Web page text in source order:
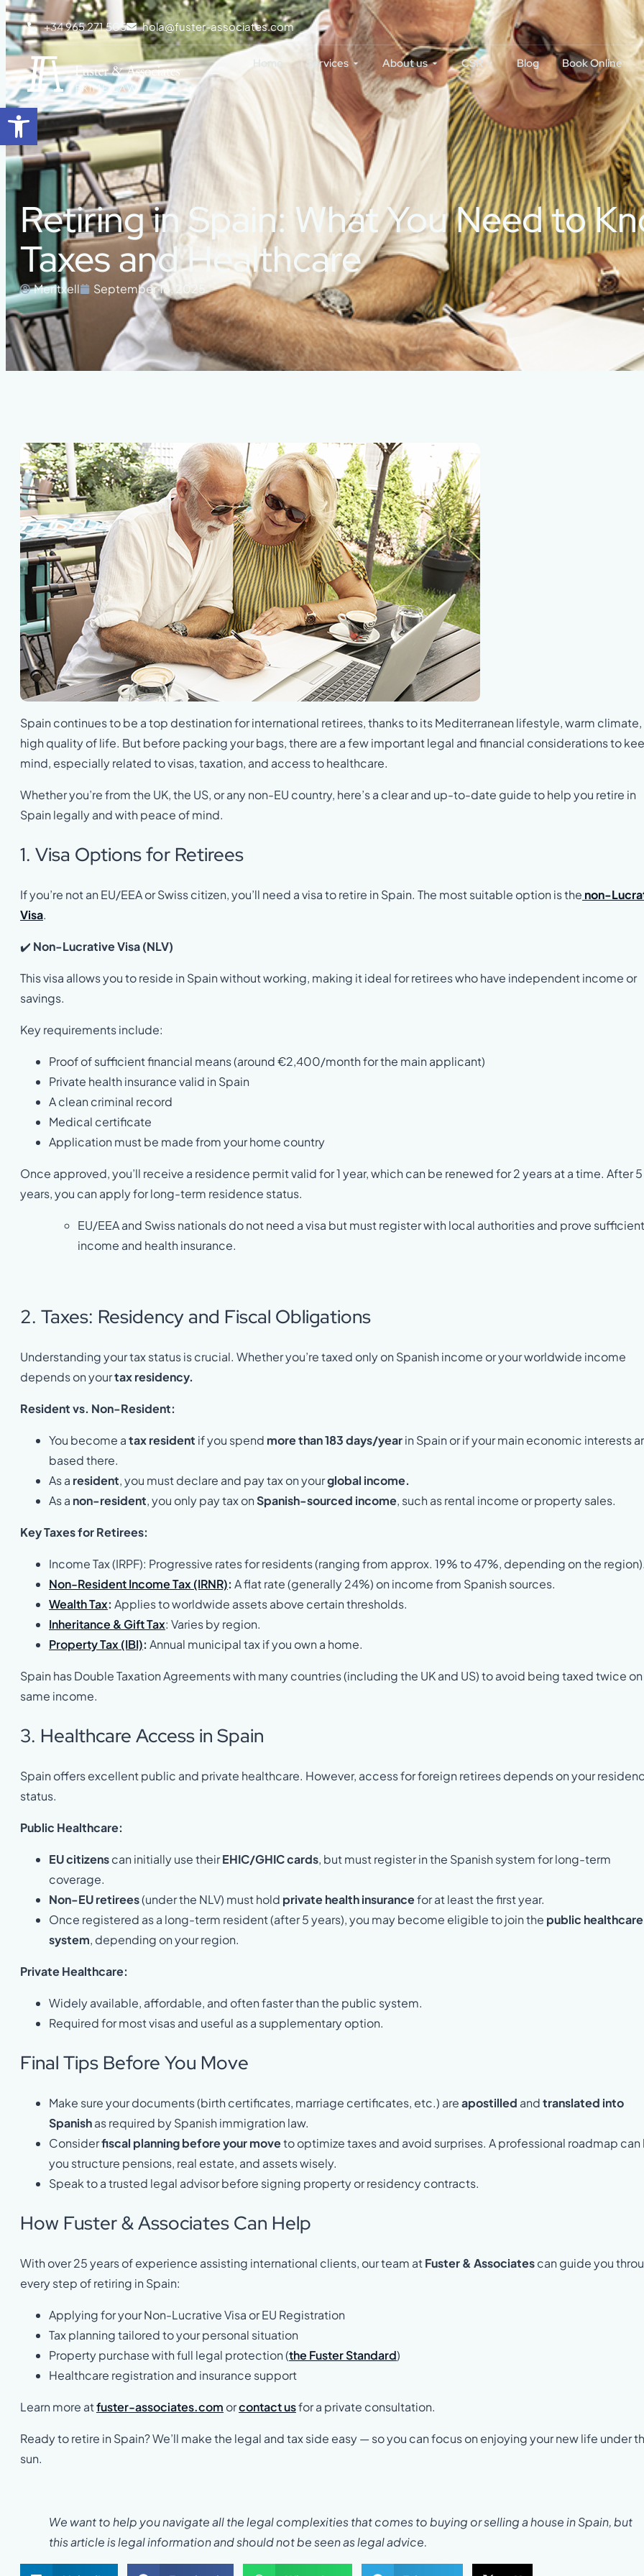
Open toolbar
+34 965 271 505 hola@fuster-associates.com
Home Services About us CSR Blog Book Online
Retiring in Spain: What You Need to
Taxes and Healthcare
Meritxell September 18, 2025
Spain continues to be a top destination for international retirees, thanks to its Mediterranean lifestyle, warm
high quality of life. But before packing your bags, there are a few important legal and financial considerations to
mind, especially related to visas, taxation, and access to healthcare.
Whether you’re from the UK, the US, or any non-EU country, here’s a clear and up-to-date guide to help you retire in
Spain legally and with peace of mind.
1. Visa Options for Retirees
If you’re not an EU/EEA or Swiss citizen, you’ll need a visa to retire in Spain. The most suitable option is the non-
Visa.
✔️ Non-Lucrative Visa (NLV)
This visa allows you to reside in Spain without working, making it ideal for retirees who have independent income or
savings.
Key requirements include:
Proof of sufficient financial means (around €2,400/month for the main applicant)
Private health insurance valid in Spain
A clean criminal record
Medical certificate
Application must be made from your home country
Once approved, you’ll receive a residence permit valid for 1 year, which can be renewed for 2 years at a time. After 5
years, you can apply for long-term residence status.
EU/EEA and Swiss nationals do not need a visa but must register with local authorities and prove
income and health insurance.
2. Taxes: Residency and Fiscal Obligations
Understanding your tax status is crucial. Whether you’re taxed only on Spanish income or your worldwide income
depends on yourtax residency.
Resident vs. Non-Resident:
You become atax resident if you spend more than 183 days/yearin Spain or if your main economic interests
based there.
As a resident, you must declare and pay tax on yourglobal income.
As a non-resident, you only pay tax onSpanish-sourced income, such as rental income or property sales.
Key Taxes for Retirees:
Income Tax (IRPF): Progressive rates for residents (ranging from approx. 19% to 47%, depending on the
Non-Resident Income Tax (IRNR): A flat rate (generally 24%) on income from Spanish sources.
Wealth Tax: Applies to worldwide assets above certain thresholds.
Inheritance & Gift Tax: Varies by region.
Property Tax (IBI): Annual municipal tax if you own a home.
Spain has Double Taxation Agreements with many countries (including the UK and US) to avoid being taxed twice
same income.
3. Healthcare Access in Spain
Spain offers excellent public and private healthcare. However, access for foreign retirees depends on your
status.
Public Healthcare:
EU citizenscan initially use theirEHIC/GHIC cards, but must register in the Spanish system for long-term
coverage.
Non-EU retirees(under the NLV) must hold private health insurancefor at least the first year.
Once registered as a long-term resident (after 5 years), you may become eligible to join the public healthcare
system, depending on your region.
Private Healthcare:
Widely available, affordable, and often faster than the public system.
Required for most visas and useful as a supplementary option.
Final Tips Before You Move
Make sure your documents (birth certificates, marriage certificates, etc.) areapostilled andtranslated into
Spanishas required by Spanish immigration law.
Considerfiscal planning before your moveto optimize taxes and avoid surprises. A professional roadmap can
you structure pensions, real estate, and assets wisely.
Speak to a trusted legal advisor before signing property or residency contracts.
How Fuster & Associates Can Help
With over 25 years of experience assisting international clients, our team atFuster & Associatescan guide you
every step of retiring in Spain:
Applying for your Non-Lucrative Visa or EU Registration
Tax planning tailored to your personal situation
Property purchase with full legal protection (the Fuster Standard)
Healthcare registration and insurance support
Learn more atfuster-associates.com orcontact usfor a private consultation.
Ready to retire in Spain? We’ll make the legal and tax side easy — so you can focus on enjoying your new life under
sun.
We want to help you navigate all the legal complexities that comes to buying or selling a house in Spain, but
this article is legal information and should not be seen as legal advice.